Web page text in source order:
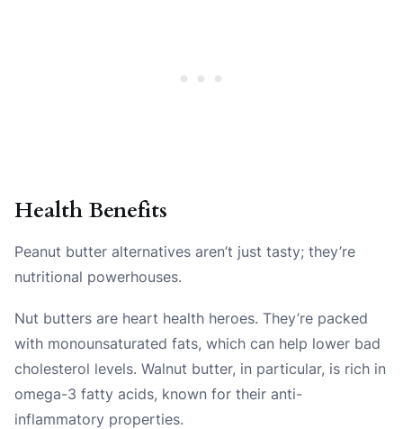
Health Benefits
Peanut butter alternatives aren’t just tasty; they’re
nutritional powerhouses.
Nut butters are heart health heroes. They’re packed
with monounsaturated fats, which can help lower bad
cholesterol levels. Walnut butter, in particular, is rich in
omega-3 fatty acids, known for their anti-
inflammatory properties.